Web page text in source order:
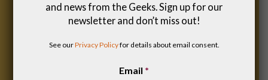
and news from the Geeks. Sign up for our
newsletter and don’t miss out!
See ourPrivacy Policyfor details about email consent.
Email *